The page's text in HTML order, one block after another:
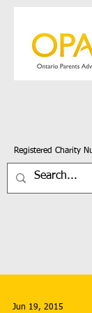
Registered Charity
Jun 19, 2015